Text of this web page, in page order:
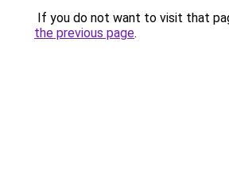
If you do not want to visit that
the previous page.